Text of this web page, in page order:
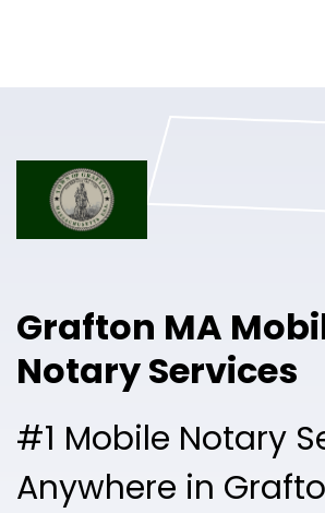
Pricing
Free Sign Up
Grafton MA
Notary Services
#1 Mobile Notary
Anywhere in